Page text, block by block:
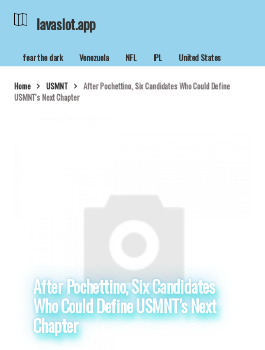
lavaslot.app
fear the dark Venezuela NFL IPL United States
Home USMNT
After Pochettino, Six Candidates Who Could Define
USMNT's Next Chapter
After Pochettino, Six Candidates
Who Could Define USMNT's Next
Chapter